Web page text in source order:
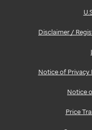
Disclaimer /
Notice of Privacy
Notice
Price